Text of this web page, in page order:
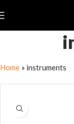
Home » instruments